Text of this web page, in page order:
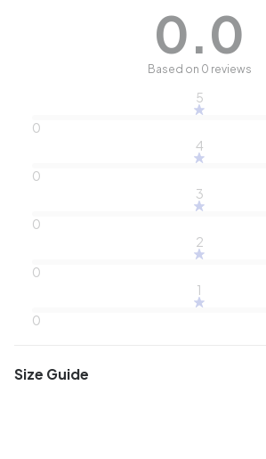
0.0
Based on 0 reviews
5
0
4
0
3
0
2
0
1
0
Size Guide